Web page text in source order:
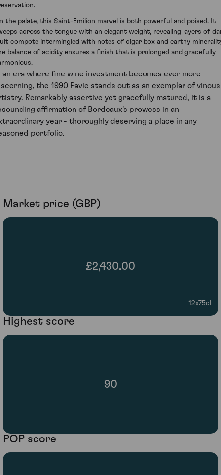
the palate, this Saint-Emilion marvel is both powerful and poised. It
across the tongue with an elegant weight, revealing layers of
compote intermingled with notes of cigar box and earthy
balance of acidity ensures a finish that is prolonged and gracefully
an era where fine wine investment becomes ever more
the 1990 Pavie stands out as an exemplar of vinous
Remarkably assertive yet gracefully matured, it is a
affirmation of Bordeaux's prowess in an
year - thoroughly deserving a place in any
portfolio.
Market price (GBP)
£2,430.00
12x75cl
Highest score
90
POP score